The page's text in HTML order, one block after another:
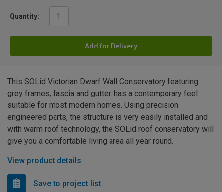
Quantity:
Add for Delivery
This SOLid Victorian Dwarf Wall Conservatory featuring
grey frames, fascia and gutter, has a contemporary feel
suitable for most modern homes. Using precision
engineered parts, the structure is very easily installed and
with warm roof technology, the SOLid roof conservatory will
give you a comfortable living area all year round.
View product details
Save to project list